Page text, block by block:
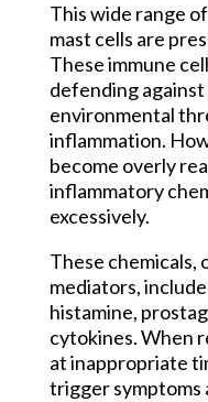
This wide range
mast cells are
These immune
defending
environmental
inflammation.
become overly
inflammatory
excessively.
These chemicals,
mediators,
histamine,
cytokines. When
at inappropriate
trigger symptoms